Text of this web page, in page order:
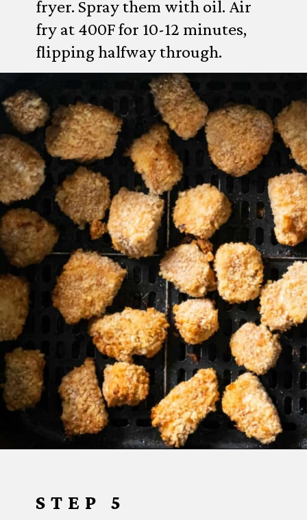
fryer. Spray them with oil. Air
fry at 400F for 10-12 minutes,
flipping halfway through.
STEP 5